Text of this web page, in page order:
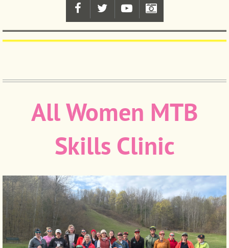
All Women MTB
Skills Clinic